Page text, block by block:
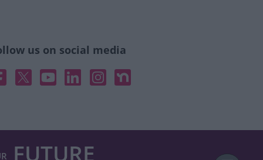
us on social media
X YouTubeLinked InInstagramNextdoor
FUTURE